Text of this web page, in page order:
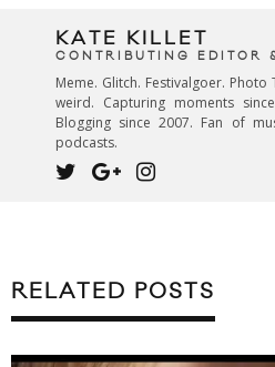
KATE KILLET
CONTRIBUTING EDITOR
Meme. Glitch. Festivalgoer.
weird. Capturing moments
Blogging since 2007. Fan of
podcasts.
RELATED POSTS